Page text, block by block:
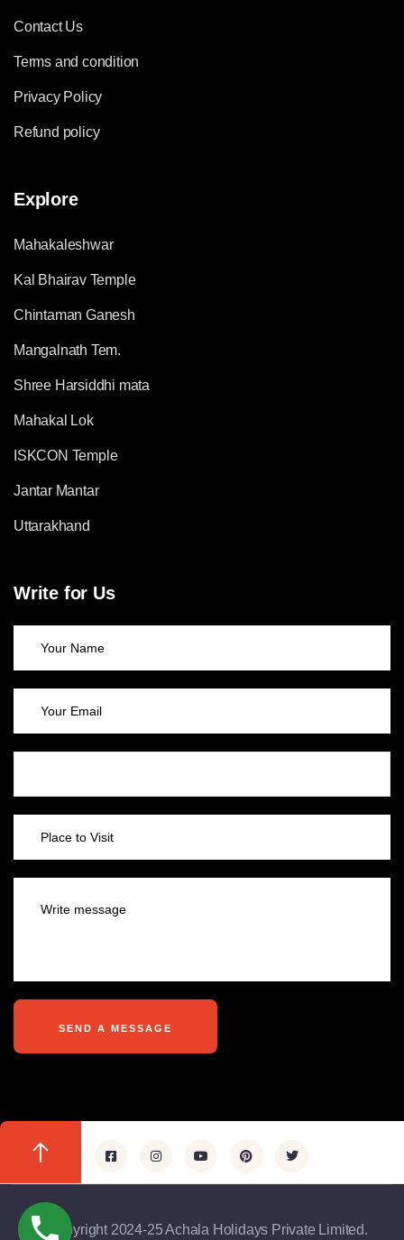
Contact Us
Terms and condition
Privacy Policy
Refund policy
Explore
Mahakaleshwar
Kal Bhairav Temple
Chintaman Ganesh
Mangalnath Tem.
Shree Harsiddhi mata
Mahakal Lok
ISKCON Temple
Jantar Mantar
Uttarakhand
Write for Us
@copyright 2024-25 Achala Holidays Private Limited.